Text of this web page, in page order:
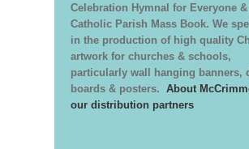
Celebration Hymnal for Everyone &
Catholic Parish Mass Book. We
in the production of high quality
artwork for churches & schools,
particularly wall hanging banners,
boards & posters. About
our distribution partners